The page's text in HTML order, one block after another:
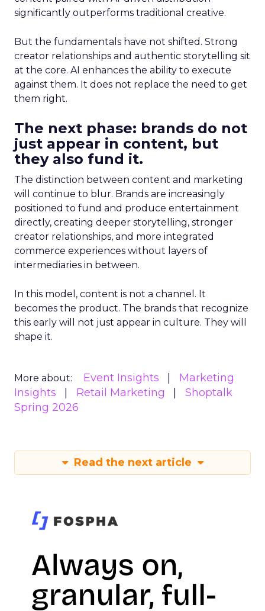
significantly outperforms traditional creative.
But the fundamentals have not shifted. Strong
creator relationships and authentic storytelling sit
at the core. AI enhances the ability to execute
against them. It does not replace the need to get
them right.
The next phase: brands do not
just appear in content, but
they also fund it.
The distinction between content and marketing
will continue to blur. Brands are increasingly
positioned to fund and produce entertainment
directly, creating deeper storytelling, stronger
creator relationships, and more integrated
commerce experiences without layers of
intermediaries in between.
In this model, content is not a channel. It
becomes the product. The brands that recognize
this early will not just appear in culture. They will
shape it.
More about: Event Insights
Marketing
Insights
Retail Marketing
Shoptalk
Spring 2026
Read the next article